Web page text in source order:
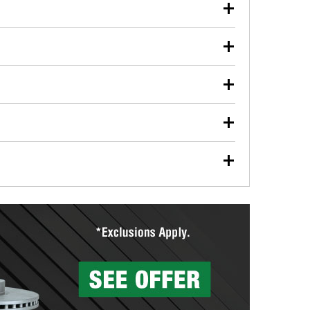
used oil or oil filter after an oil change or
Parts to have them recycled safely.
vehicle type, and you can learn more at your
wiper blades for free with any wiper blade
them when you pick them up in-store.
Auto Parts includes over 80 specialty tools
you pick them up.
services to help you make a complete brake
will measure your drums or rotors to
than 1,400 O’Reilly Auto Parts locations that
to repair your agriculture or construction
store